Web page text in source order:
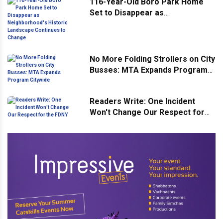
Set to Disappear as
No More Folding Strollers on City
Busses: MTA Expands Program
Readers Write: One Incident
Won't Change Our Respect for